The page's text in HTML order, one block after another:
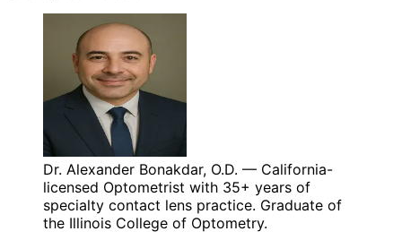
Dr. Alexander Bonakdar, O.D. — California-
licensed Optometrist with 35+ years of
specialty contact lens practice. Graduate of
the Illinois College of Optometry.